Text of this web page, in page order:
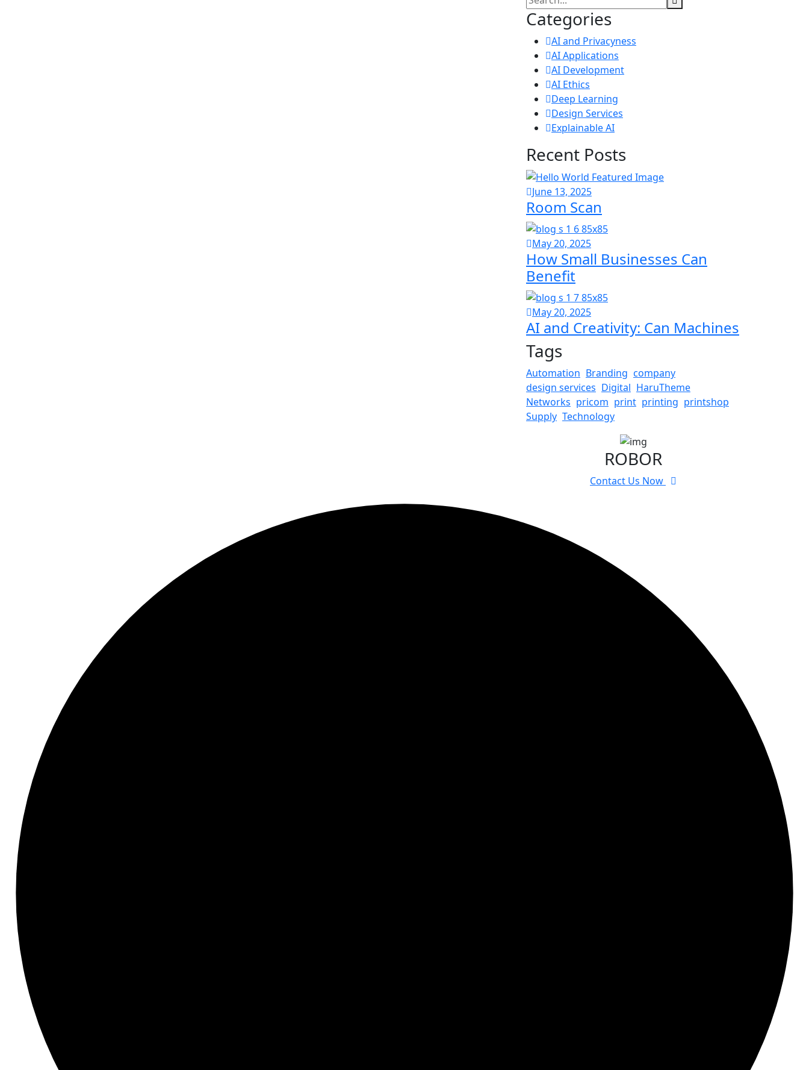
Categories
AI and Privacyness
AI Applications
AI Development
AI Ethics
Deep Learning
Design Services
Explainable AI
Recent Posts
June 13, 2025
Room Scan
May 20, 2025
How Small Businesses Can
Benefit
May 20, 2025
AI and Creativity: Can Machines
Tags
Automation Branding company
design services Digital HaruTheme
Networks pricom print printing printshop
Supply Technology
ROBOR
Contact Us Now